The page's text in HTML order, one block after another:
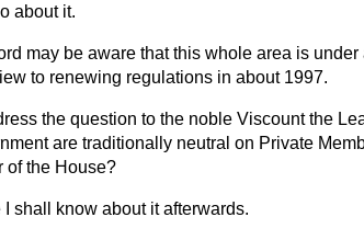
about it.
may be aware that this whole area is
to renewing regulations in about 1997.
the question to the noble Viscount the
are traditionally neutral on Private
of the House?
shall know about it afterwards.